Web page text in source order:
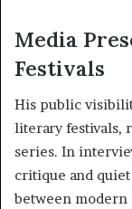
Media
Festivals
His public
literary festivals,
series. In
critique and
between modern